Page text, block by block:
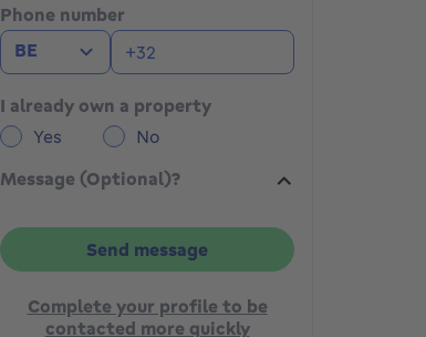
Phone number
BE
I already own a property
Yes
No
Message (Optional)?
Send message
Complete your profile to be
contacted more quickly